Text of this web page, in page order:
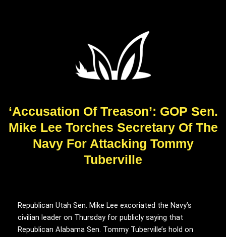
‘Accusation Of Treason’: GOP Sen.
Mike Lee Torches Secretary Of The
Navy For Attacking Tommy
Tuberville
Republican Utah Sen. Mike Lee excoriated the Navy’s
civilian leader on Thursday for publicly saying that
Republican Alabama Sen. Tommy Tuberville’s hold on